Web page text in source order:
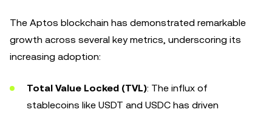
The Aptos blockchain has demonstrated remarkable
growth across several key metrics, underscoring its
increasing adoption:
Total Value Locked (TVL): The influx of
stablecoins like USDT and USDC has driven